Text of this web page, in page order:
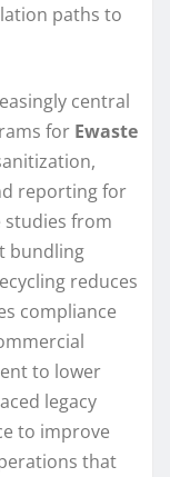
paths to
central
for Ewaste
reporting for
studies from
bundling
reduces
compliance
to lower
legacy
to improve
that